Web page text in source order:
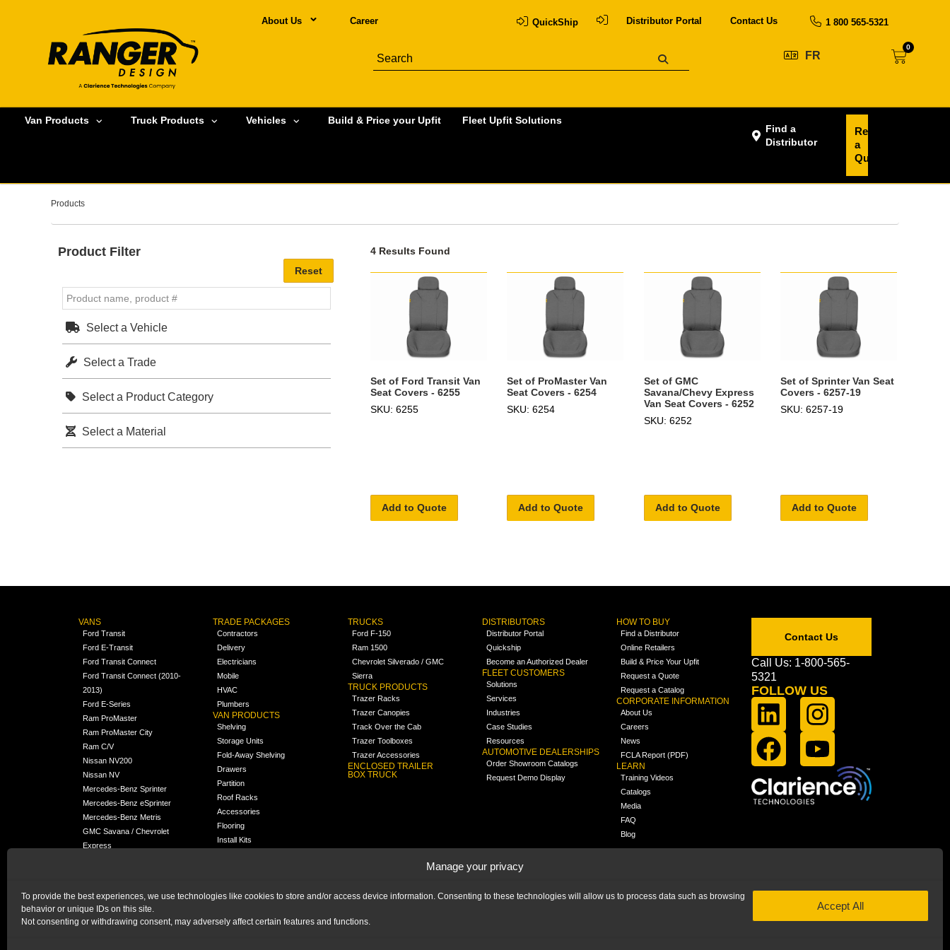
Manage your privacy
To provide the best experiences, we use technologies like cookies to store and/or access device information. Consenting to these technologies will allow us to process data such as browsing
behavior or unique IDs on this site.
Not consenting or withdrawing consent, may adversely affect certain features and functions.
Accept All
About Us Career QuickShip Distributor Portal Contact Us 1 800 565-5321
FR
0
Van Products Truck Products Vehicles Build & Price your Upfit Fleet Upfit Solutions
Find a
Distributor
Request
a
Quote
Products
4 Results Found
Set of Ford Transit Van
Seat Covers - 6255
SKU: 6255
Add to Quote
Set of ProMaster Van
Seat Covers - 6254
SKU: 6254
Add to Quote
Set of GMC
Savana/Chevy Express
Van Seat Covers - 6252
SKU: 6252
Add to Quote
Set of Sprinter Van Seat
Covers - 6257-19
SKU: 6257-19
Add to Quote
Product Filter
Select a Vehicle
Select a Trade
Select a Product Category
Select a Material
VANS
Ford Transit
Ford E-Transit
Ford Transit Connect
Ford Transit Connect (2010-
2013)
Ford E-Series
Ram ProMaster
Ram ProMaster City
Ram C/V
Nissan NV200
Nissan NV
Mercedes-Benz Sprinter
Mercedes-Benz eSprinter
Mercedes-Benz Metris
GMC Savana / Chevrolet
Express
NEW
Chrysler Pacifica /
TRADE PACKAGES
Contractors
Delivery
Electricians
Mobile
HVAC
Plumbers
VAN PRODUCTS
Shelving
Storage Units
Fold-Away Shelving
Drawers
Partition
Roof Racks
Accessories
Flooring
Install Kits
TRUCKS
Ford F-150
Ram 1500
Chevrolet Silverado / GMC
Sierra
TRUCK PRODUCTS
Trazer Racks
Trazer Canopies
Track Over the Cab
Trazer Toolboxes
Trazer Accessories
ENCLOSED TRAILER
BOX TRUCK
DISTRIBUTORS
Distributor Portal
Quickship
Become an Authorized Dealer
FLEET CUSTOMERS
Solutions
Services
Industries
Case Studies
Resources
AUTOMOTIVE DEALERSHIPS
Order Showroom Catalogs
Request Demo Display
HOW TO BUY
Find a Distributor
Online Retailers
Build & Price Your Upfit
Request a Quote
Request a Catalog
CORPORATE INFORMATION
About Us
Careers
News
FCLA Report (PDF)
LEARN
Training Videos
Catalogs
Media
FAQ
Blog
Contact Us
Call Us: 1-800-565-
5321
FOLLOW US